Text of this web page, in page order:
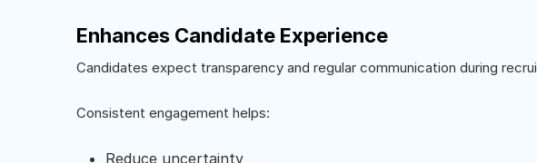
Enhances Candidate Experience
Candidates expect transparency and regular communication during
Consistent engagement helps:
Reduce uncertainty